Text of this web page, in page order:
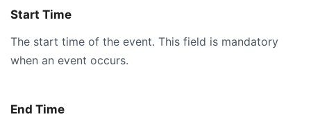
Start Time
The start time of the event. This field is mandatory
when an event occurs.
End Time